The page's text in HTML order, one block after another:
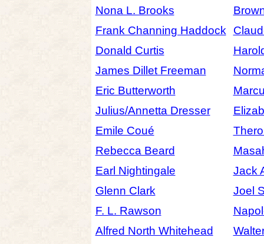
Nona L. Brooks
Frank Channing Haddock
Donald Curtis
James Dillet Freeman
Eric Butterworth
Julius/Annetta Dresser
Emile Coué
Rebecca Beard
Earl Nightingale
Jack
Glenn Clark
Joel
F. L. Rawson
Alfred North Whitehead